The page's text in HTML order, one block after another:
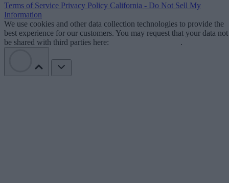
Terms of Service Privacy Policy California - Do Not Sell My
Information
We use cookies and other data collection technologies to provide the
best experience for our customers. You may request that your data not
be shared with third parties here:
.